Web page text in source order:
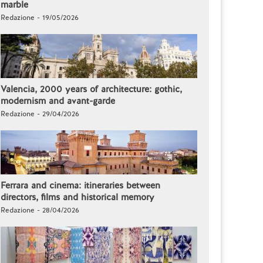
marble
Redazione - 19/05/2026
Valencia, 2000 years of architecture: gothic,
modernism and avant-garde
Redazione - 29/04/2026
Ferrara and cinema: itineraries between
directors, films and historical memory
Redazione - 28/04/2026